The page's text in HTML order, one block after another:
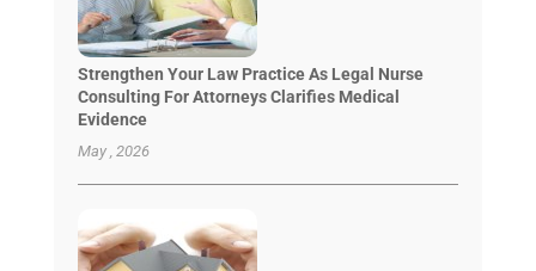
Strengthen Your Law Practice As Legal Nurse
Consulting For Attorneys Clarifies Medical
Evidence
May , 2026